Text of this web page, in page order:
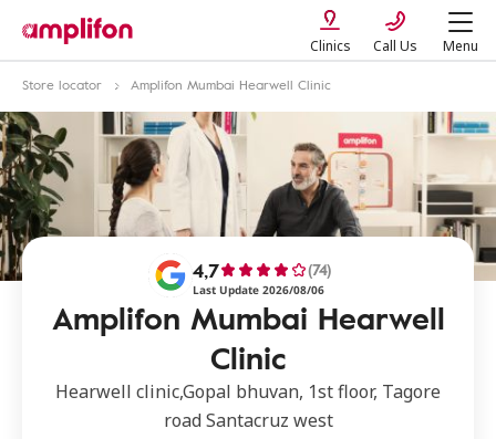
Clinics Call Us Menu
Store locator Amplifon Mumbai Hearwell Clinic
Amplifon Mumbai Hearwell
Clinic
4,7 (74)
Last Update 2026/08/06
Hearwell clinic,Gopal bhuvan, 1st floor, Tagore
road Santacruz west